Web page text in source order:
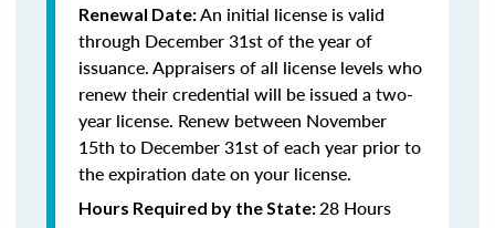
Renewal Date:An initial license is valid
through December 31st of the year of
issuance. Appraisers of all license levels who
renew their credential will be issued a two-
year license. Renew between November
15th to December 31st of each year prior to
the expiration date on your license.
Hours Required by the State:28 Hours